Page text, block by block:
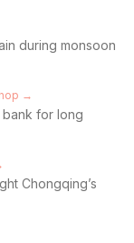
during monsoon
→
for long
Chongqing’s